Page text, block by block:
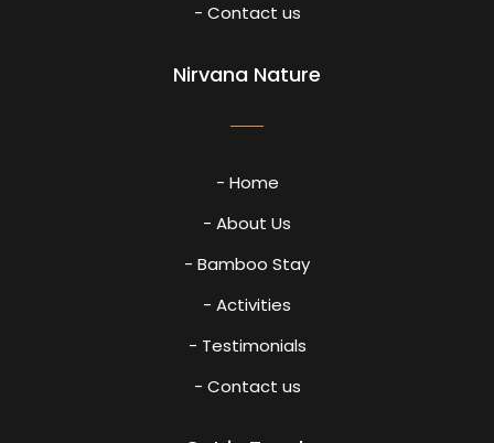
- Contact us
Nirvana Nature
- Home
- About Us
- Bamboo Stay
- Activities
- Testimonials
- Contact us